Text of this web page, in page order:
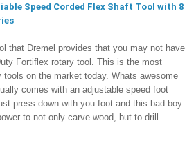
Speed Corded Flex Shaft Tool with 8
that Dremel provides that you may not have
Fortiflex rotary tool. This is the most
tools on the market today. Whats awesome
comes with an adjustable speed foot
press down with you foot and this bad boy
to not only carve wood, but to drill